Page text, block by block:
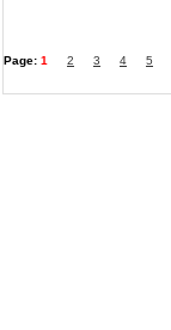
Page: 1 2 3 4 5